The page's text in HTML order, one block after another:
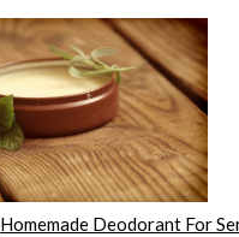
Homemade Deodorant For